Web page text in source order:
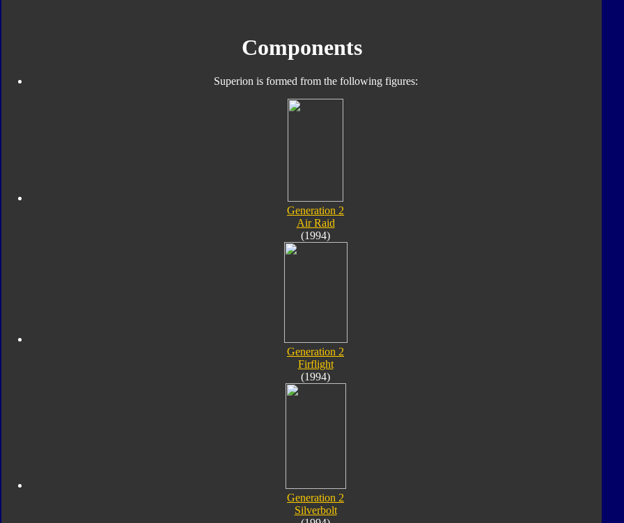
Components
Superion is formed from the following figures:
Generation 2
Air Raid
(1994)
Generation 2
Firflight
(1994)
Generation 2
Silverbolt